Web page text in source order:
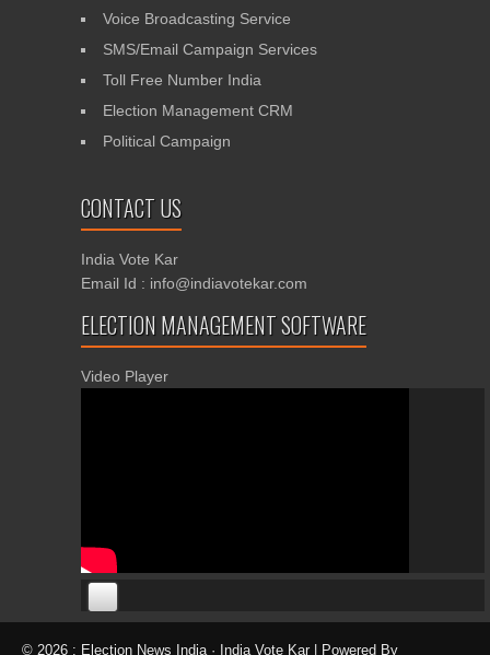
Voice Broadcasting Service
SMS/Email Campaign Services
Toll Free Number India
Election Management CRM
Political Campaign
CONTACT US
India Vote Kar
Email Id : info@indiavotekar.com
ELECTION MANAGEMENT SOFTWARE
Video Player
00:00
00:00
© 2026 : Election News India · India Vote Kar | Powered By